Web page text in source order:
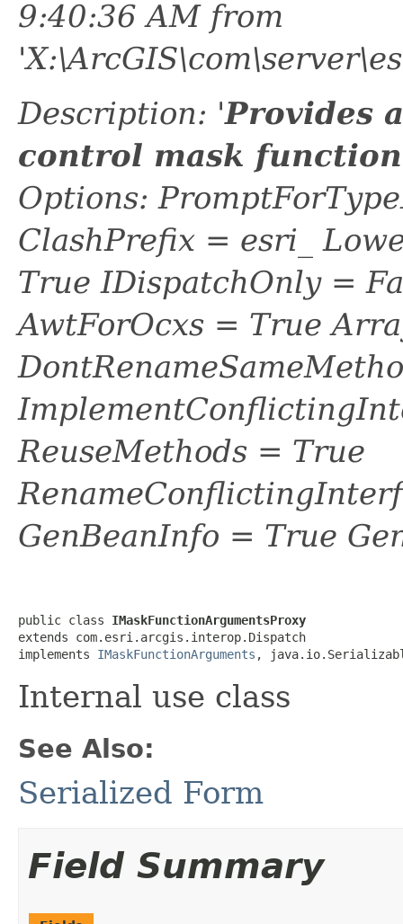
9:40:36 AM from
Description: 'Provides
control mask
Options:
ClashPrefix = esri_
True IDispatchOnly =
AwtForOcxs = True
ReuseMethods = True
GenBeanInfo = True
public class IMaskFunctionArgumentsProxy
extends com.esri.arcgis.interop.Dispatch
implements IMaskFunctionArguments ,
Internal use class
See Also:
Serialized Form
Field Summary